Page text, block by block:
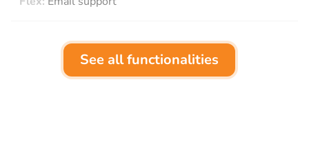
See all functionalities